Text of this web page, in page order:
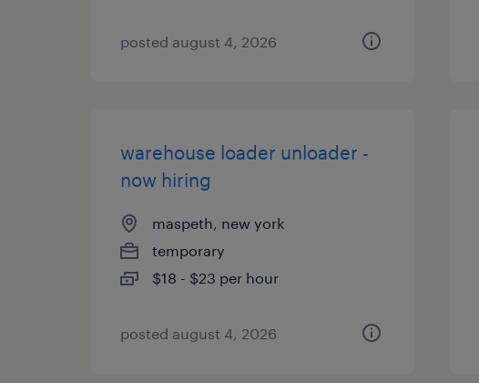
posted august 4, 2026
warehouse loader unloader -
now hiring
maspeth, new york
temporary
$18 - $23 per hour
posted august 4, 2026